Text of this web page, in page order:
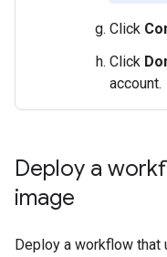
Click
Click
account.
Deploy a
image
Deploy a workflow that